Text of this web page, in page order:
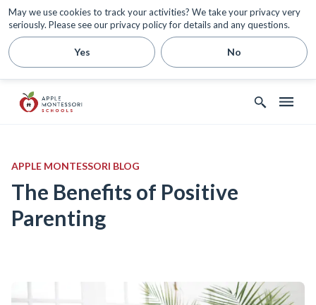
May we use cookies to track your activities? We take your privacy very
seriously. Please see our privacy policy for details and any questions.
Yes No
APPLE MONTESSORI BLOG
The Benefits of Positive
Parenting